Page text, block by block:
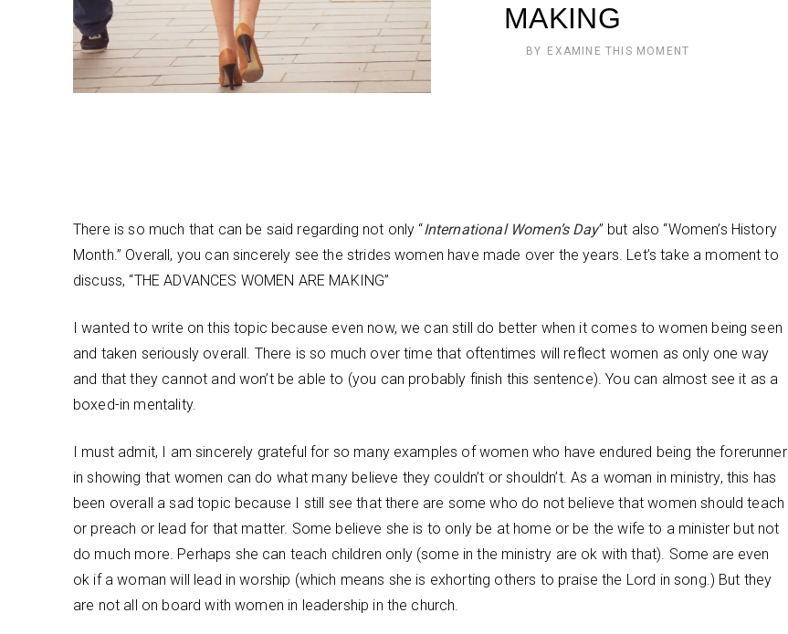
MAKING
BY EXAMINE THIS MOMENT
There is so much that can be said regarding not only “International Women’s Day” but also “Women’s History
Month.” Overall, you can sincerely see the strides women have made over the years. Let’s take a moment to
discuss, “THE ADVANCES WOMEN ARE MAKING”
I wanted to write on this topic because even now, we can still do better when it comes to women being seen
and taken seriously overall. There is so much over time that oftentimes will reflect women as only one way
and that they cannot and won’t be able to (you can probably finish this sentence). You can almost see it as a
boxed-in mentality.
I must admit, I am sincerely grateful for so many examples of women who have endured being the forerunner
in showing that women can do what many believe they couldn’t or shouldn’t. As a woman in ministry, this has
been overall a sad topic because I still see that there are some who do not believe that women should teach
or preach or lead for that matter. Some believe she is to only be at home or be the wife to a minister but not
do much more. Perhaps she can teach children only (some in the ministry are ok with that). Some are even
ok if a woman will lead in worship (which means she is exhorting others to praise the Lord in song.) But they
are not all on board with women in leadership in the church.